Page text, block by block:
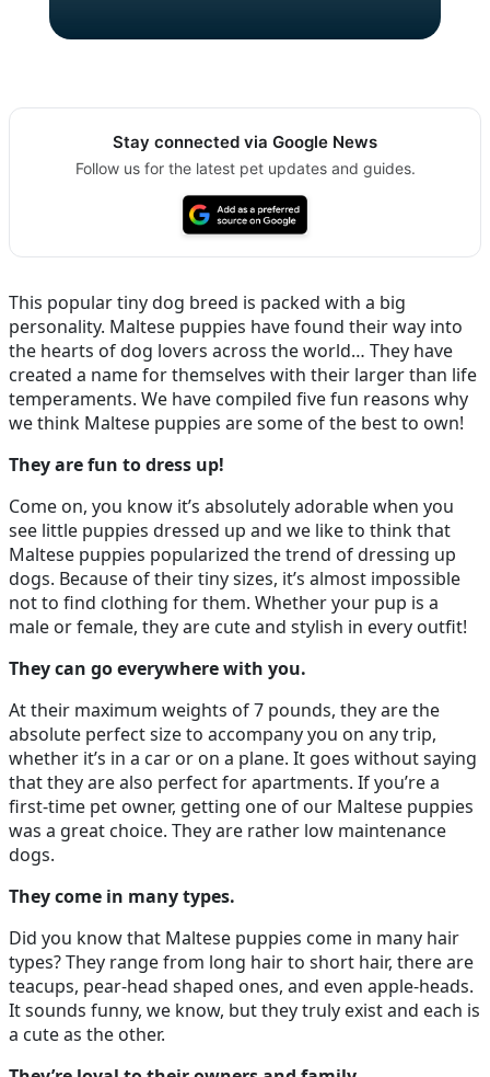
Stay connected via Google News
Follow us for the latest pet updates and guides.
This popular tiny dog breed is packed with a big
personality. Maltese puppies have found their way into
the hearts of dog lovers across the world… They have
created a name for themselves with their larger than life
temperaments. We have compiled five fun reasons why
we think Maltese puppies are some of the best to own!
They are fun to dress up!
Come on, you know it’s absolutely adorable when you
see little puppies dressed up and we like to think that
Maltese puppies popularized the trend of dressing up
dogs. Because of their tiny sizes, it’s almost impossible
not to find clothing for them. Whether your pup is a
male or female, they are cute and stylish in every outfit!
They can go everywhere with you.
At their maximum weights of 7 pounds, they are the
absolute perfect size to accompany you on any trip,
whether it’s in a car or on a plane. It goes without saying
that they are also perfect for apartments. If you’re a
first-time pet owner, getting one of our Maltese puppies
was a great choice. They are rather low maintenance
dogs.
They come in many types.
Did you know that Maltese puppies come in many hair
types? They range from long hair to short hair, there are
teacups, pear-head shaped ones, and even apple-heads.
It sounds funny, we know, but they truly exist and each is
a cute as the other.